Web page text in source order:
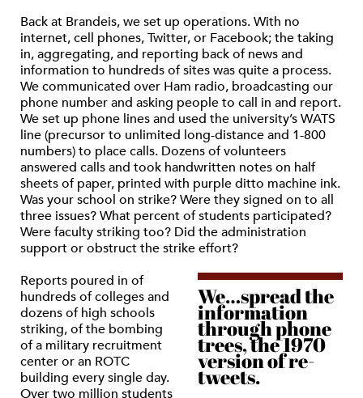
Back at Brandeis, we set up operations. With no
internet, cell phones, Twitter, or Facebook; the taking
in, aggregating, and reporting back of news and
information to hundreds of sites was quite a process.
We communicated over Ham radio, broadcasting our
phone number and asking people to call in and report.
We set up phone lines and used the university’s WATS
line (precursor to unlimited long-distance and 1-800
numbers) to place calls. Dozens of volunteers
answered calls and took handwritten notes on half
sheets of paper, printed with purple ditto machine ink.
Was your school on strike? Were they signed on to all
three issues? What percent of students participated?
Were faculty striking too? Did the administration
support or obstruct the strike effort?
We…spread the
information
through phone
trees, the 1970
version of re-
tweets.
Reports poured in of
hundreds of colleges and
dozens of high schools
striking, of the bombing
of a military recruitment
center or an ROTC
building every single day.
Over two million students